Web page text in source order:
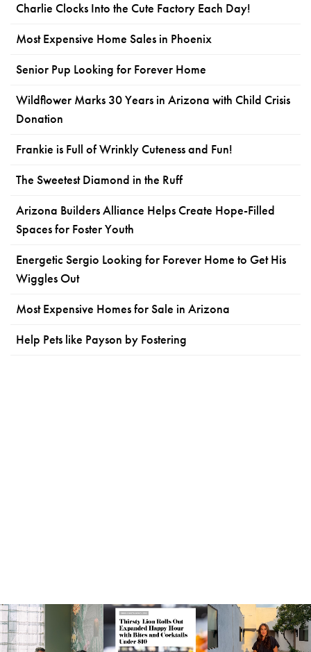
Charlie Clocks Into the Cute Factory Each Day!
Most Expensive Home Sales in Phoenix
Senior Pup Looking for Forever Home
Wildflower Marks 30 Years in Arizona with Child Crisis
Donation
Frankie is Full of Wrinkly Cuteness and Fun!
The Sweetest Diamond in the Ruff
Arizona Builders Alliance Helps Create Hope-Filled
Spaces for Foster Youth
Energetic Sergio Looking for Forever Home to Get His
Wiggles Out
Most Expensive Homes for Sale in Arizona
Help Pets like Payson by Fostering